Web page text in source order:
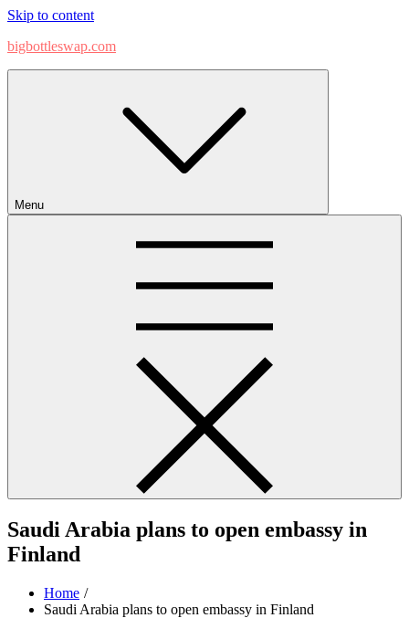
Skip to content
bigbottleswap.com
Menu
Saudi Arabia plans to open embassy in
Finland
Home
Saudi Arabia plans to open embassy in Finland